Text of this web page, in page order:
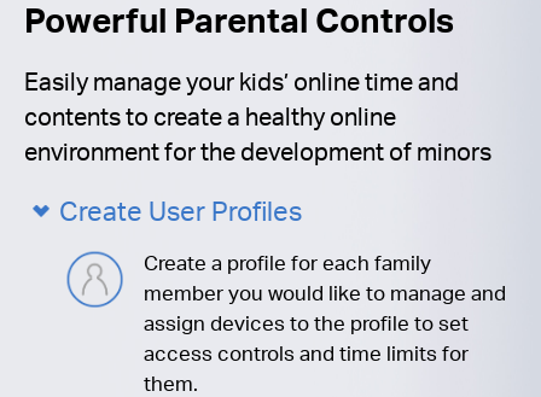
Powerful Parental Controls
Easily manage your kids’ online time and
contents to create a healthy online
environment for the development of minors
Create User Profiles
Create a profile for each family
member you would like to manage and
assign devices to the profile to set
access controls and time limits for
them.